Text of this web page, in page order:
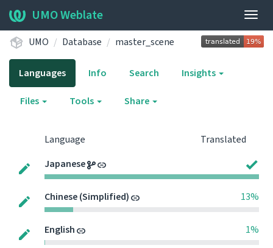
UMO Weblate
UMO Database master_scene
Languages Info Search Insights
Files Tools Share
Language
Translated
Japanese
Chinese (Simplified) 13%
English 1%